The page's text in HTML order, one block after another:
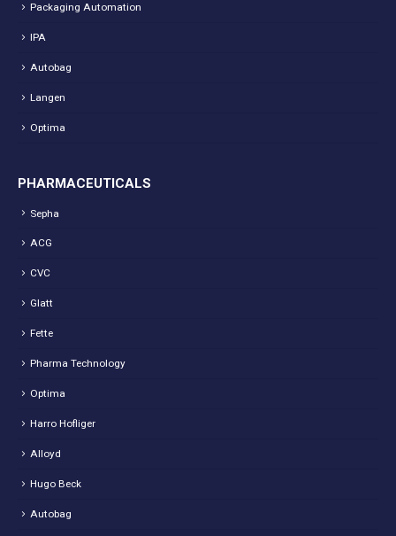
Packaging Automation
IPA
Autobag
Langen
Optima
PHARMACEUTICALS
Sepha
ACG
CVC
Glatt
Fette
Pharma Technology
Optima
Harro Hofliger
Alloyd
Hugo Beck
Autobag